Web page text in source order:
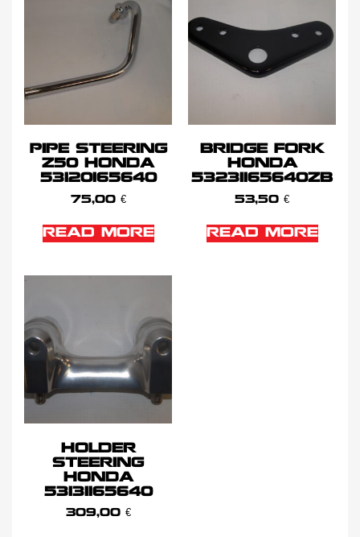
PIPE STEERING
Z50 HONDA
53120165640
75,00 €
READ MORE
BRIDGE FORK
HONDA
53231165640ZB
53,50 €
READ MORE
HOLDER
STEERING
HONDA
53131165640
309,00 €